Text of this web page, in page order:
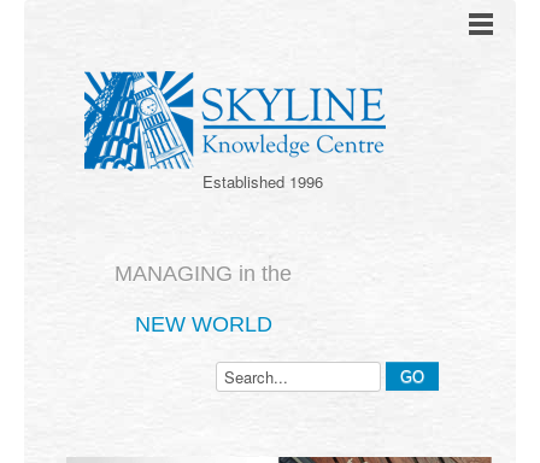
Established 1996
MANAGING in the
NEW WORLD